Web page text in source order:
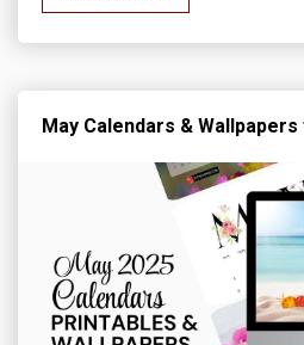
May Calendars &